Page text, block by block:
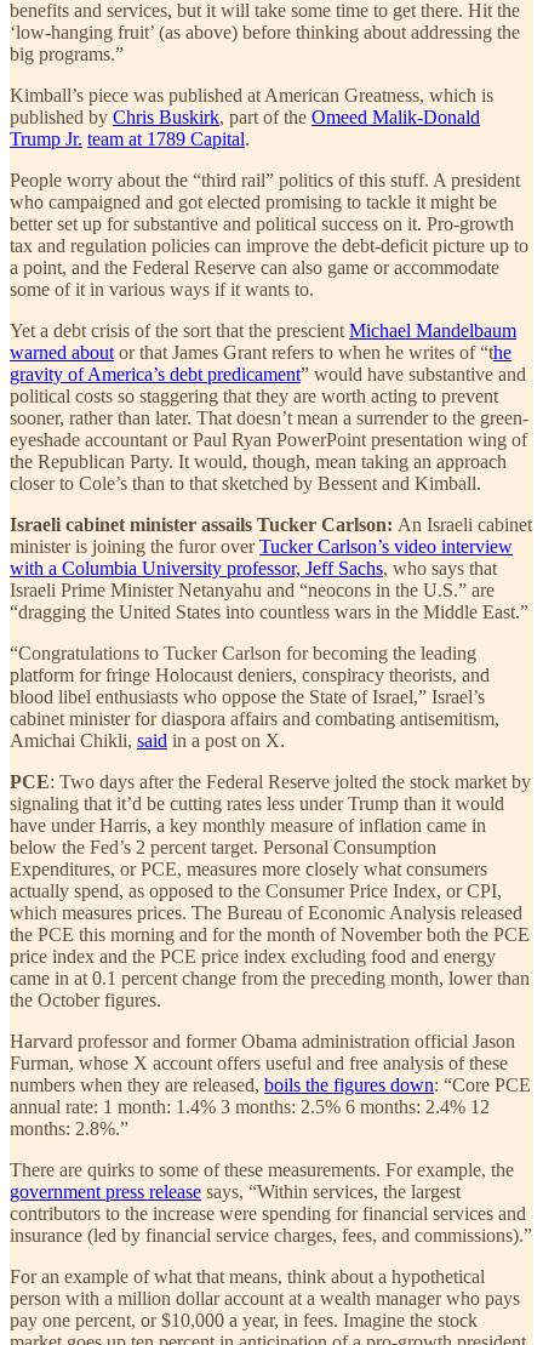
benefits and services, but it will take some time to get there. Hit the
‘low-hanging fruit’ (as above) before thinking about addressing the
big programs.”
Kimball’s piece was published at American Greatness, which is
published by Chris Buskirk, part of the Omeed Malik-Donald
Trump Jr. team at 1789 Capital.
People worry about the “third rail” politics of this stuff. A president
who campaigned and got elected promising to tackle it might be
better set up for substantive and political success on it. Pro-growth
tax and regulation policies can improve the debt-deficit picture up to
a point, and the Federal Reserve can also game or accommodate
some of it in various ways if it wants to.
Yet a debt crisis of the sort that the prescient Michael Mandelbaum
warned about or that James Grant refers to when he writes of “the
gravity of America’s debt predicament” would have substantive and
political costs so staggering that they are worth acting to prevent
sooner, rather than later. That doesn’t mean a surrender to the green-
eyeshade accountant or Paul Ryan PowerPoint presentation wing of
the Republican Party. It would, though, mean taking an approach
closer to Cole’s than to that sketched by Bessent and Kimball.
Israeli cabinet minister assails Tucker Carlson: An Israeli cabinet
minister is joining the furor overTucker Carlson’s video interview
with a Columbia University professor, Jeff Sachs, who says that
Israeli Prime Minister Netanyahu and “neocons in the U.S.” are
“dragging the United States into countless wars in the Middle East.”
“Congratulations to Tucker Carlson for becoming the leading
platform for fringe Holocaust deniers, conspiracy theorists, and
blood libel enthusiasts who oppose the State of Israel,” Israel’s
cabinet minister for diaspora affairs and combating antisemitism,
Amichai Chikli, said in a post on X.
PCE: Two days after the Federal Reserve jolted the stock market by
signaling that it’d be cutting rates less under Trump than it would
have under Harris, a key monthly measure of inflation came in
below the Fed’s 2 percent target. Personal Consumption
Expenditures, or PCE, measures more closely what consumers
actually spend, as opposed to the Consumer Price Index, or CPI,
which measures prices. The Bureau of Economic Analysis released
the PCE this morning and for the month of November both the PCE
price index and the PCE price index excluding food and energy
came in at 0.1 percent change from the preceding month, lower than
the October figures.
Harvard professor and former Obama administration official Jason
Furman, whose X account offers useful and free analysis of these
numbers when they are released, boils the figures down: “Core PCE
annual rate: 1 month: 1.4% 3 months: 2.5% 6 months: 2.4% 12
months: 2.8%.”
There are quirks to some of these measurements. For example, the
government press release says, “Within services, the largest
contributors to the increase were spending for financial services and
insurance (led by financial service charges, fees, and commissions).”
For an example of what that means, think about a hypothetical
person with a million dollar account at a wealth manager who pays
pay one percent, or $10,000 a year, in fees. Imagine the stock